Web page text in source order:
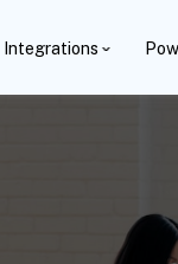
Integrations